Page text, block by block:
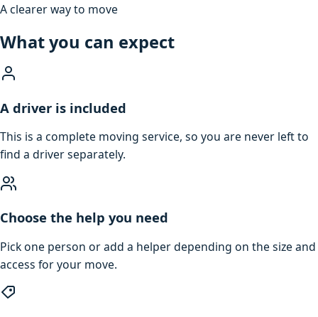
A clearer way to move
What you can expect
A driver is included
This is a complete moving service, so you are never left to
find a driver separately.
Choose the help you need
Pick one person or add a helper depending on the size and
access for your move.